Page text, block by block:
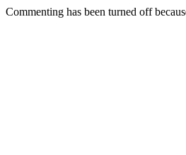
Commenting has been turned off